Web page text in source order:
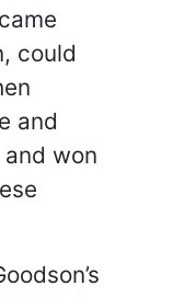
could
and
won